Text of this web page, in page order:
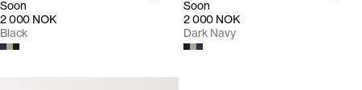
Soon
2 000 NOK
Black
Soon
2 000 NOK
Dark Navy